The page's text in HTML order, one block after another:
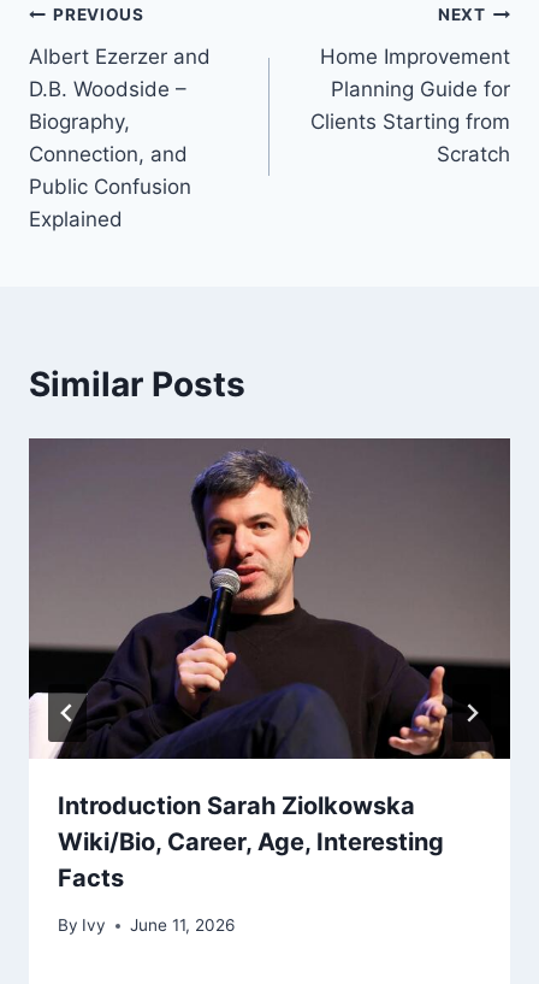
Post
navigation
PREVIOUS
Albert Ezerzer and
D.B. Woodside –
Biography,
Connection, and
Public Confusion
Explained
NEXT
Home Improvement
Planning Guide for
Clients Starting from
Scratch
Similar Posts
Introduction Sarah Ziolkowska
Wiki/Bio, Career, Age, Interesting
Facts
By Ivy June 11, 2026